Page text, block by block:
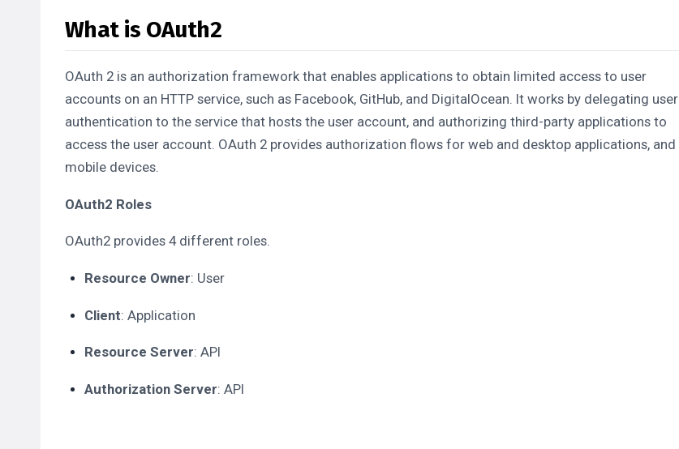
What is OAuth2
OAuth 2 is an authorization framework that enables applications to obtain limited access to user
accounts on an HTTP service, such as Facebook, GitHub, and DigitalOcean. It works by delegating user
authentication to the service that hosts the user account, and authorizing third-party applications to
access the user account. OAuth 2 provides authorization flows for web and desktop applications, and
mobile devices.
OAuth2 Roles
OAuth2 provides 4 different roles.
Resource Owner: User
Client: Application
Resource Server: API
Authorization Server: API